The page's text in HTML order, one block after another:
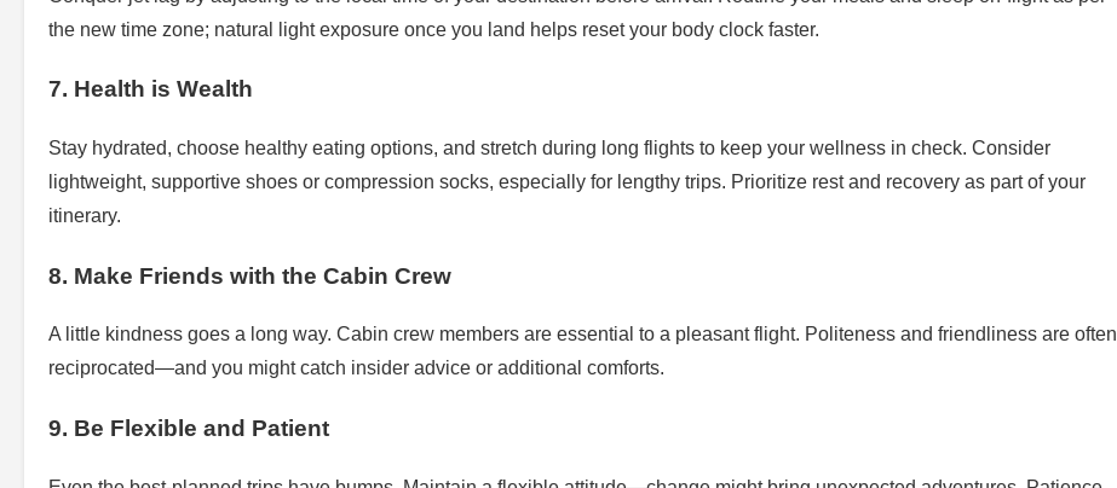
the new time zone; natural light exposure once you land helps reset your body clock faster.
7. Health is Wealth
Stay hydrated, choose healthy eating options, and stretch during long flights to keep your wellness in check. Consider
lightweight, supportive shoes or compression socks, especially for lengthy trips. Prioritize rest and recovery as part of your
itinerary.
8. Make Friends with the Cabin Crew
A little kindness goes a long way. Cabin crew members are essential to a pleasant flight. Politeness and friendliness are often
reciprocated—and you might catch insider advice or additional comforts.
9. Be Flexible and Patient